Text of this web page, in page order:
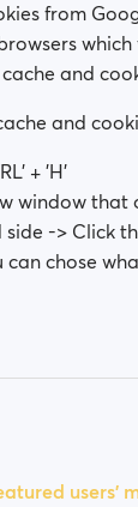
from
which
and
and
+ 'H'
window that
side -> Click
can chose
users'